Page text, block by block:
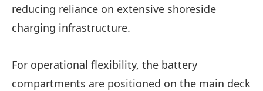
reducing reliance on extensive shoreside
charging infrastructure.
For operational flexibility, the battery
compartments are positioned on the main deck